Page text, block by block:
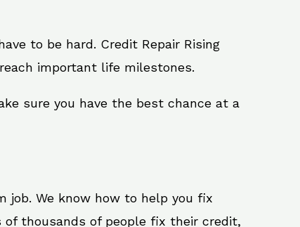
to be hard. Credit Repair Rising
important life milestones.
sure you have the best chance at a
job. We know how to help you fix
of thousands of people fix their credit,